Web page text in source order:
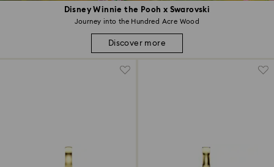
Disney Winnie the Pooh x Swarovski
Journey into the Hundred Acre Wood
Discover more